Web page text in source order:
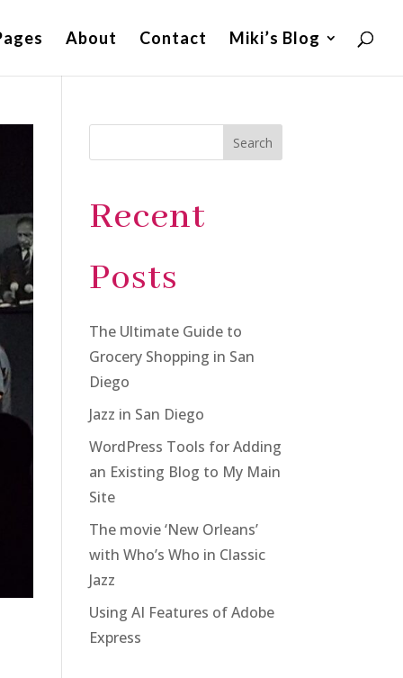
About Contact Miki’s Blog
Search
Recent
Posts
The Ultimate Guide to
Grocery Shopping in San
Diego
Jazz in San Diego
WordPress Tools for Adding
an Existing Blog to My Main
Site
The movie ‘New Orleans’
with Who’s Who in Classic
Jazz
Using AI Features of Adobe
Express